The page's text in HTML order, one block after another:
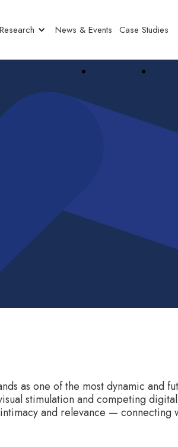
Research News & Events Case Studies
as one of the most dynamic and
stimulation and competing
and relevance — connecting